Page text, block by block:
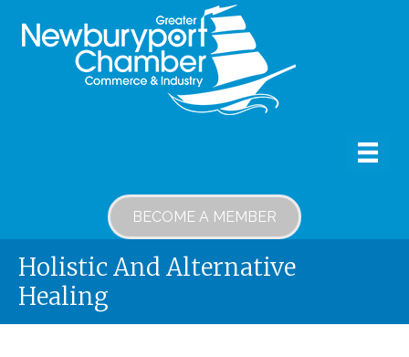
BECOME A MEMBER
Holistic And Alternative
Healing